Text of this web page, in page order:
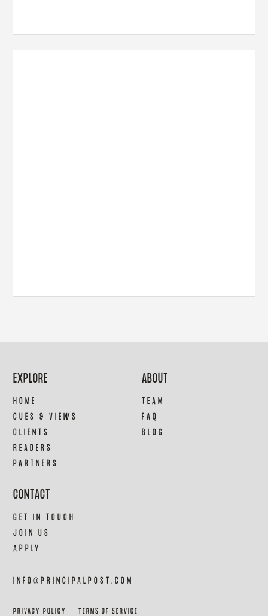
EXPLORE
HOME
CUES & VIEWS
CLIENTS
READERS
PARTNERS
ABOUT
TEAM
FAQ
BLOG
CONTACT
GET IN TOUCH
JOIN US
APPLY
INFO@PRINCIPALPOST.COM
PRIVACY POLICY TERMS OF SERVICE